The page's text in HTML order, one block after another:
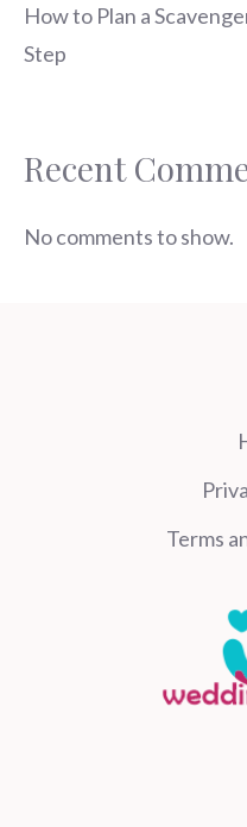
How to Plan a
Step
Recent
No comments to show.
Terms